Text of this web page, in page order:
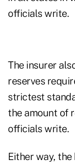
officials write.
The insurer
reserves
strictest
the amount of
officials write.
Either way,